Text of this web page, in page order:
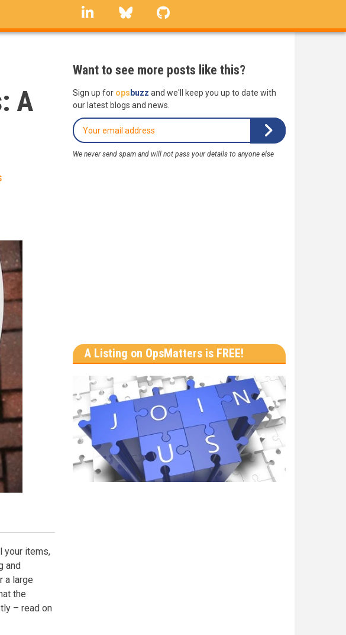
linkedin Bluesky
A
your items,
and
a large
the
– read on
Want to see more posts like this?
Sign up for ops buzz and we'll keep you up to date with
our latest blogs and news.
We never send spam and will not pass your details to anyone else
A Listing on OpsMatters is FREE!